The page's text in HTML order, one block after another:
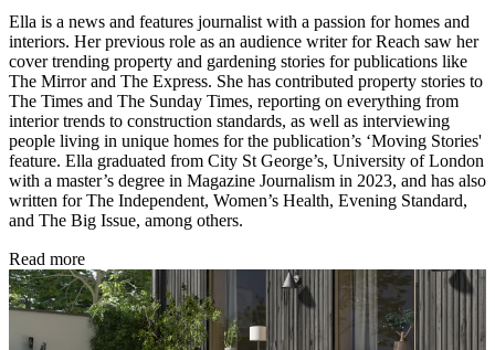
Ella is a news and features journalist with a passion for homes and
interiors. Her previous role as an audience writer for Reach saw her
cover trending property and gardening stories for publications like
The Mirror and The Express. She has contributed property stories to
The Times and The Sunday Times, reporting on everything from
interior trends to construction standards, as well as interviewing
people living in unique homes for the publication’s ‘Moving Stories'
feature. Ella graduated from City St George’s, University of London
with a master’s degree in Magazine Journalism in 2023, and has also
written for The Independent, Women’s Health, Evening Standard,
and The Big Issue, among others.
Read more